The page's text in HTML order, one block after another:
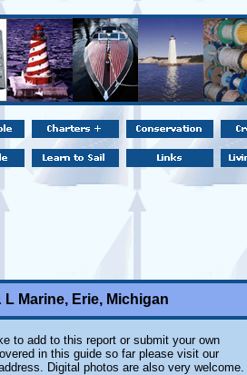
L Marine, Erie, Michigan
to add to this report or submit your own
in this guide so far please visit our
Digital photos are also very welcome.